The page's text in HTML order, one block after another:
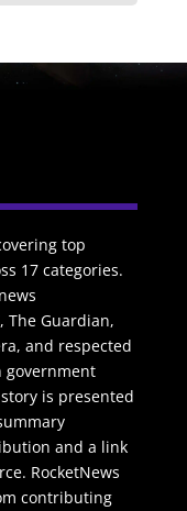
top
17 categories.
Guardian,
and respected
is presented
and a link
RocketNews
contributing